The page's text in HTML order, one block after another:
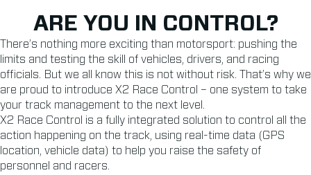
ARE YOU IN CONTROL?
There’s nothing more exciting than motorsport: pushing the
limits and testing the skill of vehicles, drivers, and racing
officials. But we all know this is not without risk. That’s why we
are proud to introduce X2 Race Control – one system to take
your track management to the next level.
X2 Race Control is a fully integrated solution to control all the
action happening on the track, using real-time data (GPS
location, vehicle data) to help you raise the safety of
personnel and racers.